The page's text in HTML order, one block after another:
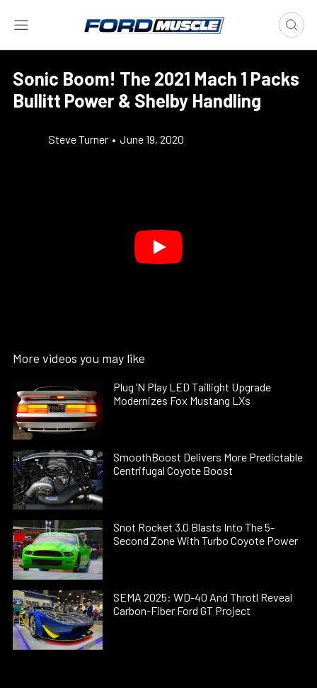
Sonic Boom! The 2021 Mach 1 Packs
Bullitt Power & Shelby Handling
Steve Turner • June 19, 2020
More videos you may like
Plug ’N Play LED Taillight Upgrade
Modernizes Fox Mustang LXs
SmoothBoost Delivers More Predictable
Centrifugal Coyote Boost
Snot Rocket 3.0 Blasts Into The 5-
Second Zone With Turbo Coyote Power
SEMA 2025: WD-40 And Throtl Reveal
Carbon-Fiber Ford GT Project